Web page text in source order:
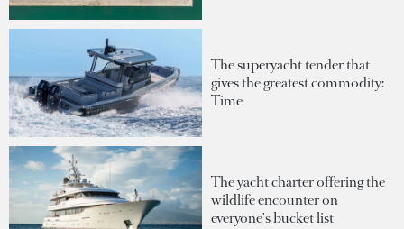
The superyacht tender that
gives the greatest commodity:
Time
The yacht charter offering the
wildlife encounter on
everyone's bucket list